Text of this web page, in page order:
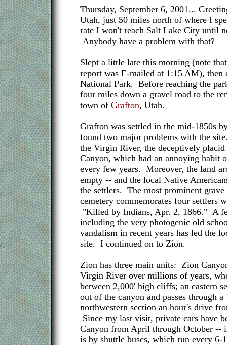
Thursday, September 6, 2001...
Utah, just 50 miles north of where I
rate I won't reach Salt Lake City until
Anybody have a problem with that?
Slept a little late this morning (note
report was E-mailed at 1:15 AM), then
National Park. Before reaching the
four miles down a gravel road to the
town of Grafton, Utah.
Grafton was settled in the mid-1850s
found two major problems with the
the Virgin River, the deceptively
Canyon, which had an annoying habit
every few years. Moreover, the land
empty -- and the local Native
the settlers. The most prominent
cemetery commemorates four settlers
"Killed by Indians, Apr. 2, 1866." A
including the very photogenic old
vandalism in recent years has led the
site. I continued on to Zion.
Zion has three main units: Zion
Virgin River over millions of years,
between 2,000' high cliffs; an eastern
out of the canyon and passes through
northwestern section an hour's drive
Since my last visit, private cars have
Canyon from April through October --
is by shuttle buses, which run every 6-